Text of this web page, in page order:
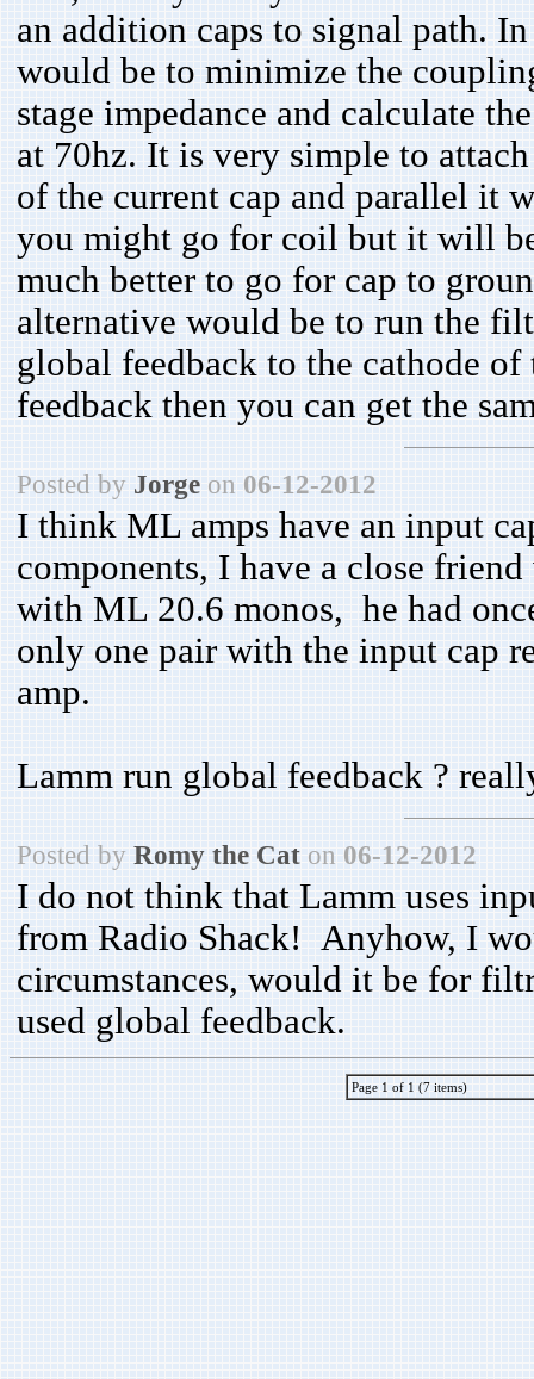
an addition caps to signal path.
would be to minimize the
stage impedance and calculate
at 70hz. It is very simple to
of the current cap and parallel it
you might go for coil but it will
much better to go for cap to
alternative would be to run the
global feedback to the cathode
feedback then you can get the
Posted by Jorge on 06-12-2012
I think ML amps have an input
components, I have a close
with ML 20.6 monos, he had
only one pair with the input cap
amp.
Lamm run global feedback ?
Posted by Romy the Cat on 06-12-2012
I do not think that Lamm uses
from Radio Shack! Anyhow, I
circumstances, would it be for
used global feedback.
Page 1 of 1 (7 items)